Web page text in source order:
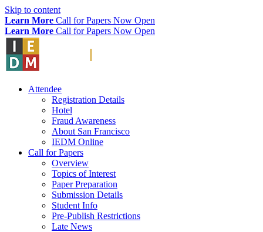
Skip to content
Learn More Call for Papers Now Open
Learn More Call for Papers Now Open
Attendee
Registration Details
Hotel
Fraud Awareness
About San Francisco
IEDM Online
Call for Papers
Overview
Topics of Interest
Paper Preparation
Submission Details
Student Info
Pre-Publish Restrictions
Late News